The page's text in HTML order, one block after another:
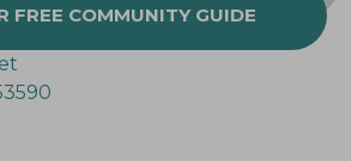
FREE COMMUNITY GUIDE